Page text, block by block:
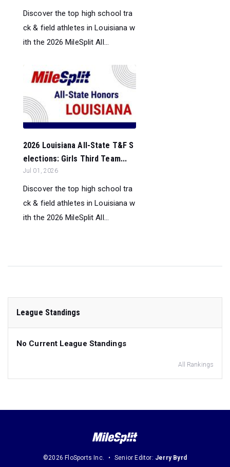
Discover the top high school tra
ck & field athletes in Louisiana w
ith the 2026 MileSplit All...
2026 Louisiana All-State T&F S
elections: Girls Third Team...
Jul 01, 2026
Discover the top high school tra
ck & field athletes in Louisiana w
ith the 2026 MileSplit All...
League Standings
No Current League Standings
All Rankings
©2026 FloSports Inc. Senior Editor: Jerry Byrd